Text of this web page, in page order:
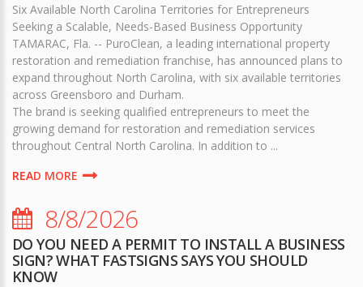
Six Available North Carolina Territories for Entrepreneurs
Seeking a Scalable, Needs-Based Business Opportunity
TAMARAC, Fla. -- PuroClean, a leading international property
restoration and remediation franchise, has announced plans to
expand throughout North Carolina, with six available territories
across Greensboro and Durham.
The brand is seeking qualified entrepreneurs to meet the
growing demand for restoration and remediation services
throughout Central North Carolina. In addition to ...
READ MORE
8/8/2026
DO YOU NEED A PERMIT TO INSTALL A BUSINESS
SIGN? WHAT FASTSIGNS SAYS YOU SHOULD
KNOW